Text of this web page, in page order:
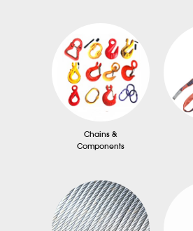
Chains &
Components